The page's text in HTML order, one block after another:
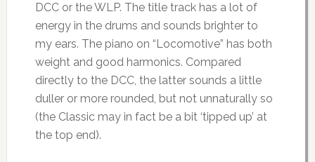
DCC or the WLP. The title track has a lot of
energy in the drums and sounds brighter to
my ears. The piano on “Locomotive” has both
weight and good harmonics. Compared
directly to the DCC, the latter sounds a little
duller or more rounded, but not unnaturally so
(the Classic may in fact be a bit ‘tipped up’ at
the top end).